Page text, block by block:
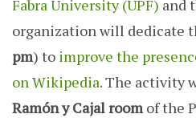
Fabra University (UPF) and
organization will dedicate
pm) to improve the
on Wikipedia. The activity
Ramón y Cajal roomof the